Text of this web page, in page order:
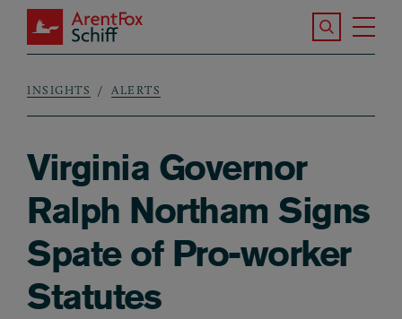
Skip to main content
ArentFox Schiff
Search the
Breadcrumb
INSIGHTS ALERTS
Virginia Governor
Ralph Northam Signs
Spate of Pro-worker
Statutes